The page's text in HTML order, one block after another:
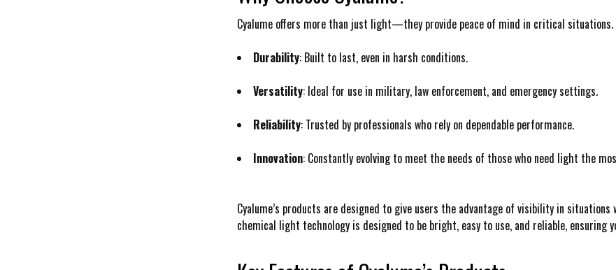
Cyalume offers more than just light—they provide peace of mind in critical situations.
Durability: Built to last, even in harsh conditions.
Versatility: Ideal for use in military, law enforcement, and emergency settings.
Reliability: Trusted by professionals who rely on dependable performance.
Innovation: Constantly evolving to meet the needs of those who need light the
Cyalume’s products are designed to give users the advantage of visibility in
chemical light technology is designed to be bright, easy to use, and reliable, ensuring